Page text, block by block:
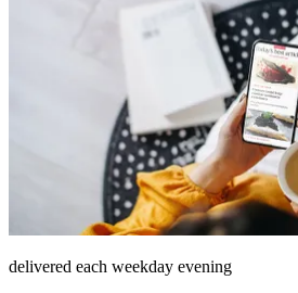
delivered each weekday evening